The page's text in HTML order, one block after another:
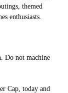
themed
enthusiasts.
Do not machine
Cap, today and